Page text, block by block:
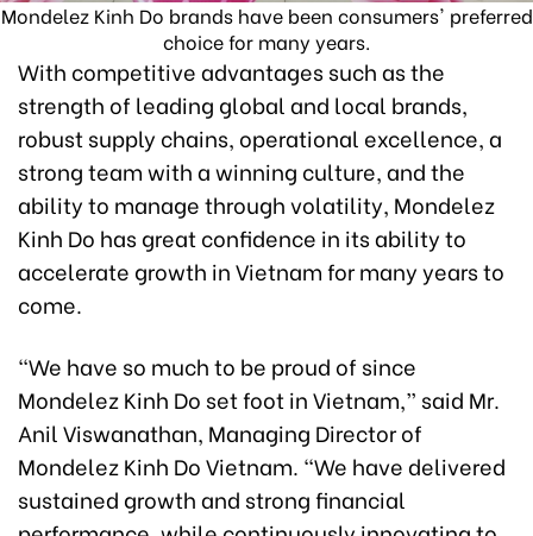
Mondelez Kinh Do brands have been consumers' preferred
choice for many years.
With competitive advantages such as the
strength of leading global and local brands,
robust supply chains, operational excellence, a
strong team with a winning culture, and the
ability to manage through volatility, Mondelez
Kinh Do has great confidence in its ability to
accelerate growth in Vietnam for many years to
come.
“We have so much to be proud of since
Mondelez Kinh Do set foot in Vietnam,” said Mr.
Anil Viswanathan, Managing Director of
Mondelez Kinh Do Vietnam. “We have delivered
sustained growth and strong financial